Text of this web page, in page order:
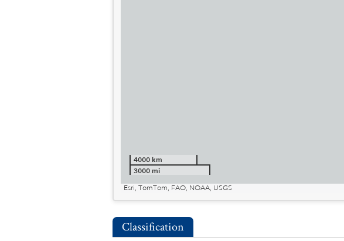
4000 km
3000 mi
Esri, TomTom, FAO, NOAA, USGS
Classification